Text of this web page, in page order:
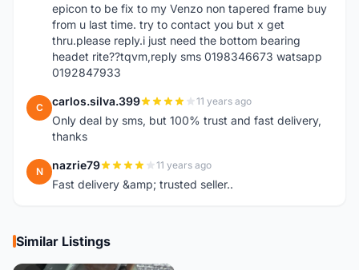
epicon to be fix to my Venzo non tapered frame buy
from u last time. try to contact you but x get
thru.please reply.i just need the bottom bearing
headet rite??tqvm,reply sms 0198346673 watsapp
0192847933
C carlos.silva.399 11 years ago
Only deal by sms, but 100% trust and fast delivery,
thanks
N nazrie79 11 years ago
Fast delivery &amp; trusted seller..
Similar Listings